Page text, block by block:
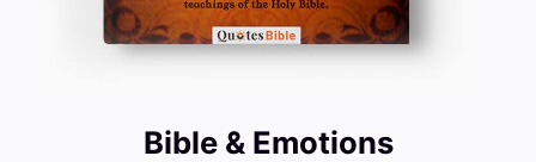
Bible & Emotions